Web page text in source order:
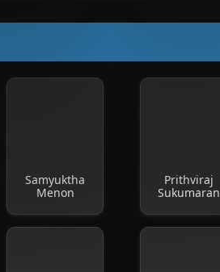
Samyuktha
Menon
Prithviraj
Sukumaran